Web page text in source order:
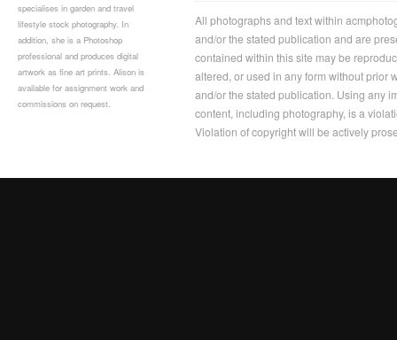
specialises in garden and travel
lifestyle stock photography. In
addition, she is a Photoshop
professional and produces digital
artwork as fine art prints. Alison is
available for assignment work and
commissions on request.
All photographs and text within
and/or the stated publication and are
contained within this site may be
altered, or used in any form without prior
and/or the stated publication. Using any
content, including photography, is a
Violation of copyright will be actively